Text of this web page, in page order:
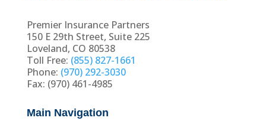
Premier Insurance Partners
150 E 29th Street, Suite 225
Loveland, CO 80538
Toll Free: (855) 827-1661
Phone: (970) 292-3030
Fax: (970) 461-4985
Main Navigation